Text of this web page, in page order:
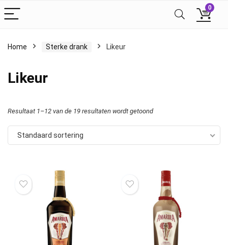
0
Home Sterke drank Likeur
Likeur
Resultaat 1–12 van de 19 resultaten wordt getoond
Standaard sortering